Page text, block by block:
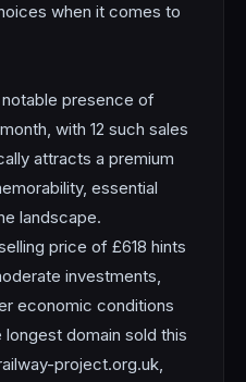
when it comes to
presence of
with 12 such sales
attracts a premium
essential
landscape.
price of £618 hints
investments,
economic conditions
domain sold this
project.org.uk,